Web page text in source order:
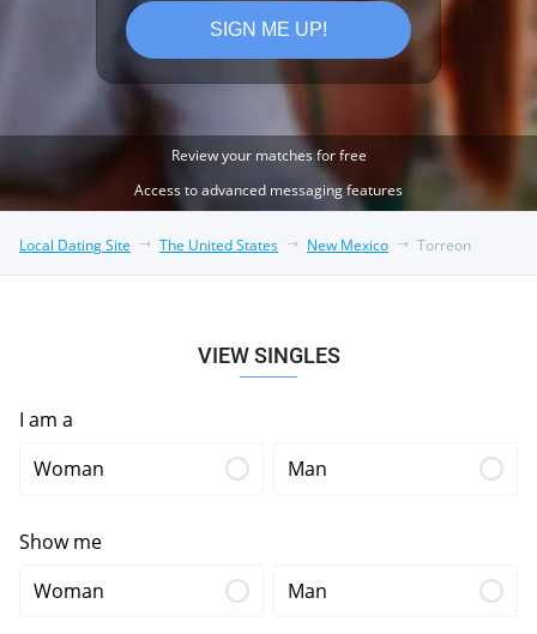
SIGN ME UP!
Review your matches for free
Access to advanced messaging features
Local Dating Site The United States New Mexico Torreon
VIEW SINGLES
I am a
Woman
Man
Show me
Woman
Man